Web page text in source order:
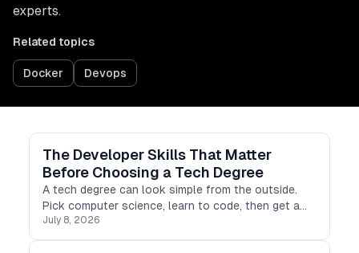
experts.
Related topics
Docker Devops
The Developer Skills That Matter
Before Choosing a Tech Degree
A tech degree can look simple from the outside.
Pick computer science, learn to code, then get a
developer job. Real life is not that clean.
July 8, 2026